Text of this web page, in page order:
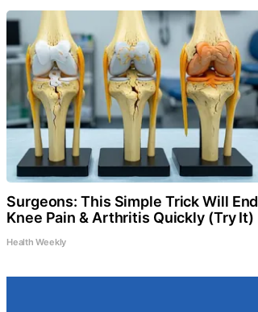
Surgeons: This Simple Trick Will End
Knee Pain & Arthritis Quickly (Try It)
Health Weekly